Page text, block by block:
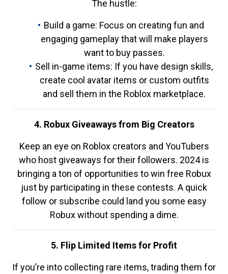
The hustle:
Build a game: Focus on creating fun and
engaging gameplay that will make players
want to buy passes.
Sell in-game items: If you have design skills,
create cool avatar items or custom outfits
and sell them in the Roblox marketplace.
4. Robux Giveaways from Big Creators
Keep an eye on Roblox creators and YouTubers
who host giveaways for their followers. 2024 is
bringing a ton of opportunities to win free Robux
just by participating in these contests. A quick
follow or subscribe could land you some easy
Robux without spending a dime.
5. Flip Limited Items for Profit
If you’re into collecting rare items, trading them for